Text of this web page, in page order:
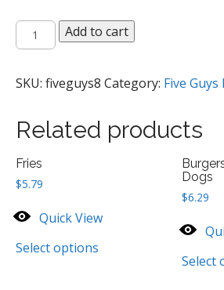
Fountain
Drinks
Add to cart
SKU: fiveguys8 Category: Five
Related products
Fries
$5.79
Quick View
Select options
Dogs
$6.29
Select